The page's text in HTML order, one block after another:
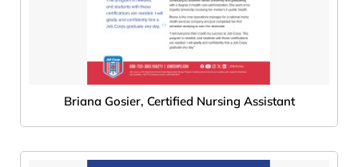
Briana Gosier, Certified Nursing Assistant